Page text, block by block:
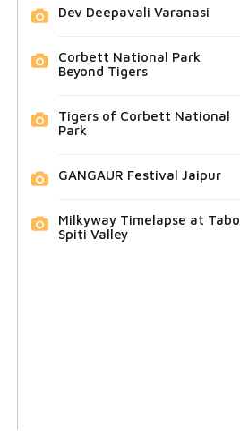
Dev Deepavali Varanasi
Corbett National Park
Beyond Tigers
Tigers of Corbett National
Park
GANGAUR Festival Jaipur
Milkyway Timelapse at Tabo,
Spiti Valley